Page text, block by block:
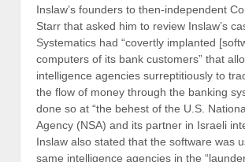
Inslaw’s founders to then-independent
Starr that asked him to review Inslaw’s
Systematics had “covertly implanted
computers of its bank customers” that
intelligence agencies surreptitiously to
the flow of money through the banking
done so at “the behest of the U.S.
Agency (NSA) and its partner in Israeli
Inslaw also stated that the software was
same intelligence agencies in the